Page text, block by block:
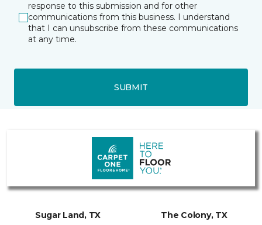
response to this submission and for other
communications from this business. I understand
that I can unsubscribe from these communications
at any time.
SUBMIT
Sugar Land, TX The Colony, TX